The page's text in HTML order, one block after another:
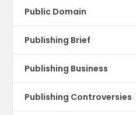
Public Domain
Publishing Brief
Publishing Business
Publishing Controversies